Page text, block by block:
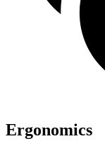
Ergonomics